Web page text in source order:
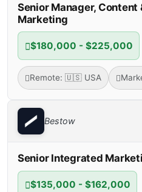
Senior Manager, Content
Marketing
$180,000 - $225,000
Remote: 🇺🇸 USA
Bestow
Senior Integrated
$135,000 - $162,000